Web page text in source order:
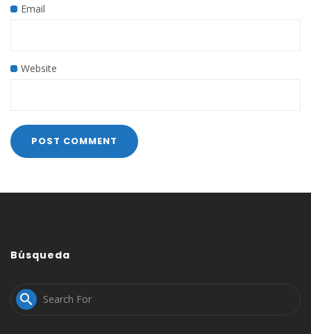
Email
Website
Búsqueda
